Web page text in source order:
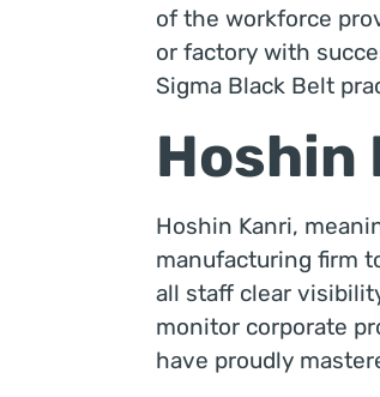
of the workforce
or factory with
Sigma Black Belt
Hoshin
Hoshin Kanri,
manufacturing firm
all staff clear
monitor corporate
have proudly